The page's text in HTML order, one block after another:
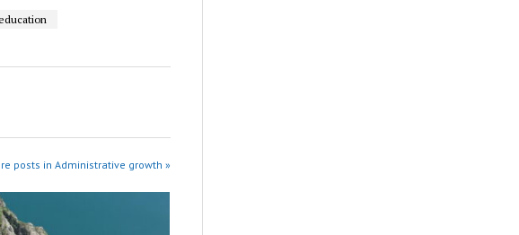
posts in Administrative growth »